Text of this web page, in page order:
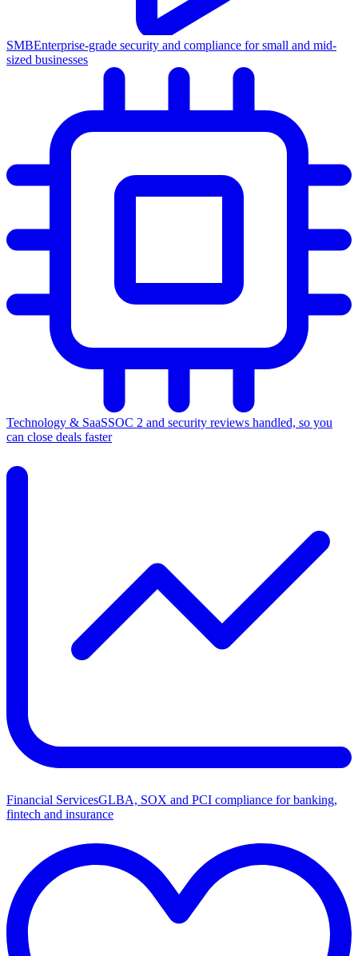
SMBEnterprise-grade security and compliance for small and mid-
sized businesses
Technology & SaaSSOC 2 and security reviews handled, so you
can close deals faster
Financial ServicesGLBA, SOX and PCI compliance for banking,
fintech and insurance